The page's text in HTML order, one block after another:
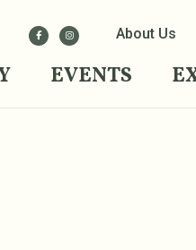
EVENTS
About Us